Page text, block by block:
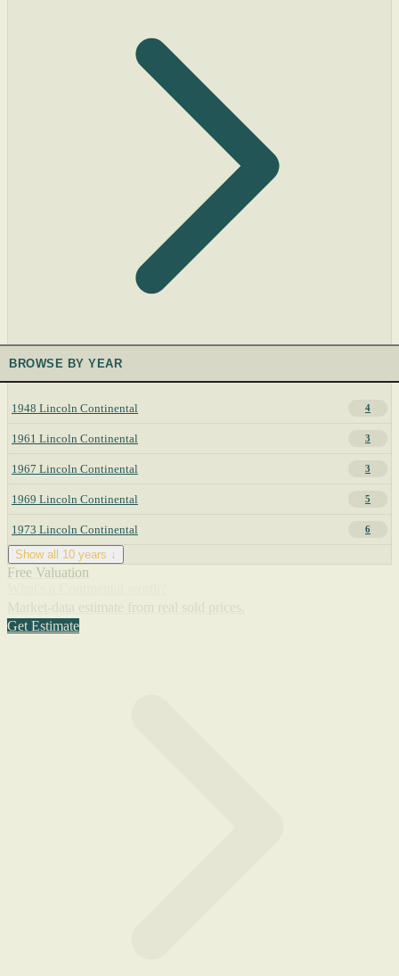
BROWSE BY YEAR
1948 Lincoln Continental 4
1961 Lincoln Continental 3
1967 Lincoln Continental 3
1969 Lincoln Continental 5
1973 Lincoln Continental 6
Show all 10 years ↓
Free Valuation
Get Estimate